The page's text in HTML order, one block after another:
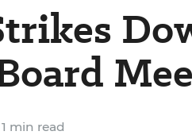
1 min read